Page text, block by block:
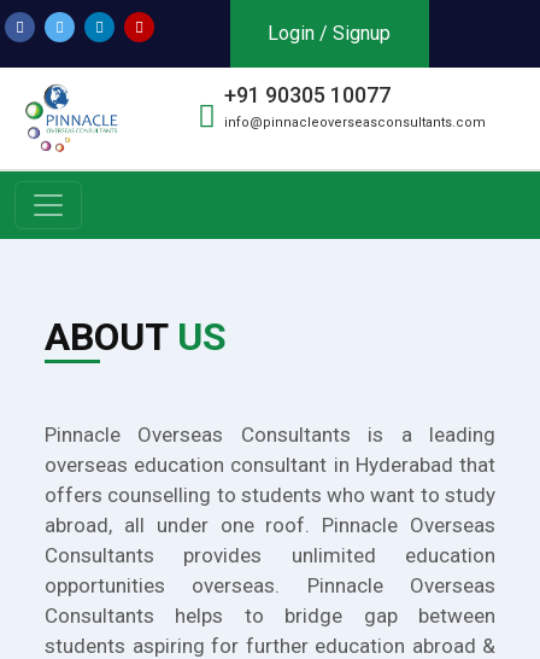
Login / Signup
+91 90305 10077
info@pinnacleoverseasconsultants.com
ABOUT US
Pinnacle Overseas Consultants is a leading
overseas education consultant in Hyderabad that
offers counselling to students who want to study
abroad, all under one roof. Pinnacle Overseas
Consultants provides unlimited education
opportunities overseas. Pinnacle Overseas
Consultants helps to bridge gap between
students aspiring for further education abroad &